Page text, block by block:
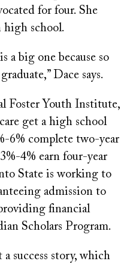
for four. She
school.
a big one because so
Dace says.
Foster Youth Institute,
get a high school
6% complete two-year
4% earn four-year
State is working to
admission to
financial
Scholars Program.
a success story, which